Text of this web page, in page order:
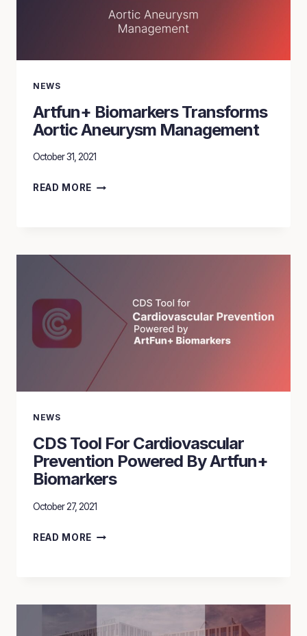
ARTFUN
BIOMARKERS
NEWS
Artfun+ Biomarkers Transforms
Aortic Aneurysm Management
October 31, 2021
READ MORE ARTFUN+
NEWS
CDS Tool For Cardiovascular
Prevention Powered By Artfun+
Biomarkers
October 27, 2021
READ MORE CDS
POWERED